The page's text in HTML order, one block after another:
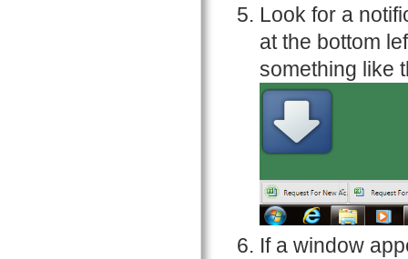
Look for a
at the bottom
something like
If a window